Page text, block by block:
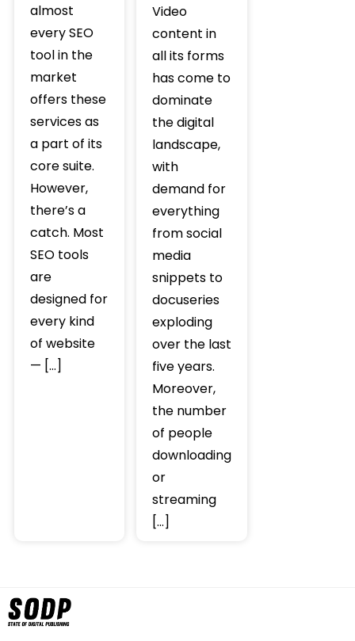
almost
every SEO
tool in the
market
offers these
services as
a part of its
core suite.
However,
there’s a
catch. Most
SEO tools
are
designed for
every kind
of website
— […]
Video
content in
all its forms
has come to
dominate
the digital
landscape,
with
demand for
everything
from social
media
snippets to
docuseries
exploding
over the last
five years.
Moreover,
the number
of people
downloading
or
streaming
[…]